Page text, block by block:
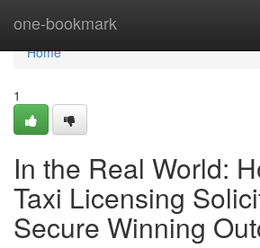
one-bookmark
Home
Home
1
In the Real World:
Taxi Licensing
Secure Winning